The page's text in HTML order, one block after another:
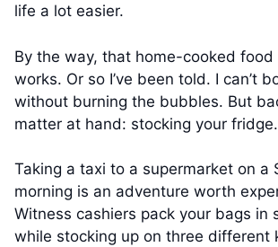
life a lot easier.
By the way, that home-cooked
works. Or so I’ve been told. I can’t
without burning the bubbles. But
matter at hand: stocking your fridge.
Taking a taxi to a supermarket on a
morning is an adventure worth
Witness cashiers pack your bags in
while stocking up on three different